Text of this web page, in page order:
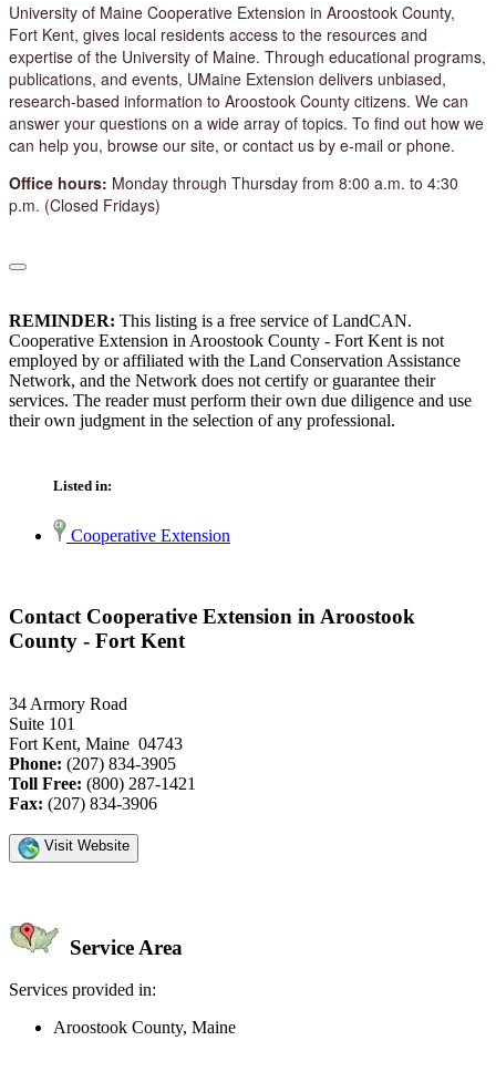
University of Maine Cooperative Extension in Aroostook County,
Fort Kent, gives local residents access to the resources and
expertise of the University of Maine. Through educational programs,
publications, and events, UMaine Extension delivers unbiased,
research-based information to Aroostook County citizens. We can
answer your questions on a wide array of topics. To find out how we
can help you, browse our site, or contact us by e-mail or phone.
Office hours: Monday through Thursday from 8:00 a.m. to 4:30
p.m. (Closed Fridays)
REMINDER: This listing is a free service of LandCAN.
Cooperative Extension in Aroostook County - Fort Kent is not
employed by or affiliated with the Land Conservation Assistance
Network, and the Network does not certify or guarantee their
services. The reader must perform their own due diligence and use
their own judgment in the selection of any professional.
Listed in:
Cooperative Extension
Contact Cooperative Extension in Aroostook
County - Fort Kent
34 Armory Road
Suite 101
Fort Kent, Maine 04743
Phone: (207) 834-3905
Toll Free: (800) 287-1421
Fax: (207) 834-3906
Visit Website
Service Area
Services provided in:
Aroostook County, Maine